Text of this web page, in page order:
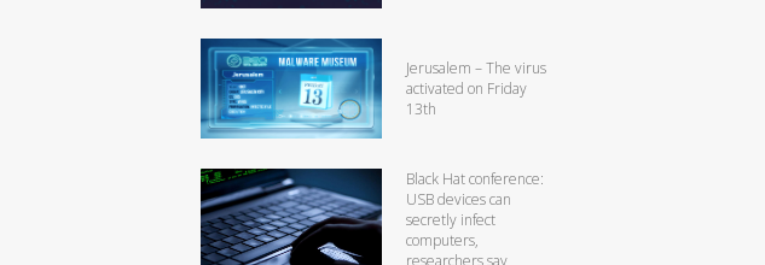
Jerusalem – The virus
activated on Friday
13th
Black Hat conference:
USB devices can
secretly infect
computers,
researchers say